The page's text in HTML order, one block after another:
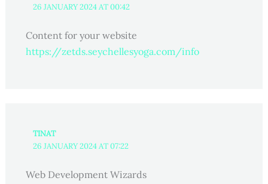
26 JANUARY 2024 AT 00:42
Content for your website
https://zetds.seychellesyoga.com/info
TINAT
26 JANUARY 2024 AT 07:22
Web Development Wizards